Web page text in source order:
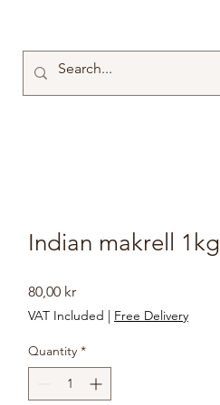
Indian makrell 1kg
80,00 krPrice
VAT Included | Free Delivery
Quantity *